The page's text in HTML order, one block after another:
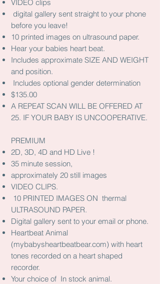
VIDEO clips
digital gallery sent straight to your phone
before you leave!
10 printed images on ultrasound paper.
Hear your babies heart beat.
Includes approximate SIZE AND WEIGHT
and position.
Includes optional gender determination
$135.00
A REPEAT SCAN WILL BE OFFERED AT
25. IF YOUR BABY IS UNCOOPERATIVE.
PREMIUM
2D, 3D, 4D and HD Live !
35 minute session,
approximately 20 still images
VIDEO CLIPS.
10 PRINTED IMAGES ON thermal
ULTRASOUND PAPER.
Digital gallery sent to your email or phone.
Heartbeat Animal
(mybabysheartbeatbear.com) with heart
tones recorded on a heart shaped
recorder.
Your choice of In stock animal.